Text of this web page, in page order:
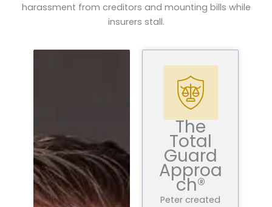
harassment from creditors and mounting bills while
insurers stall.
The
Total
Guard
Approa
ch®
Peter created